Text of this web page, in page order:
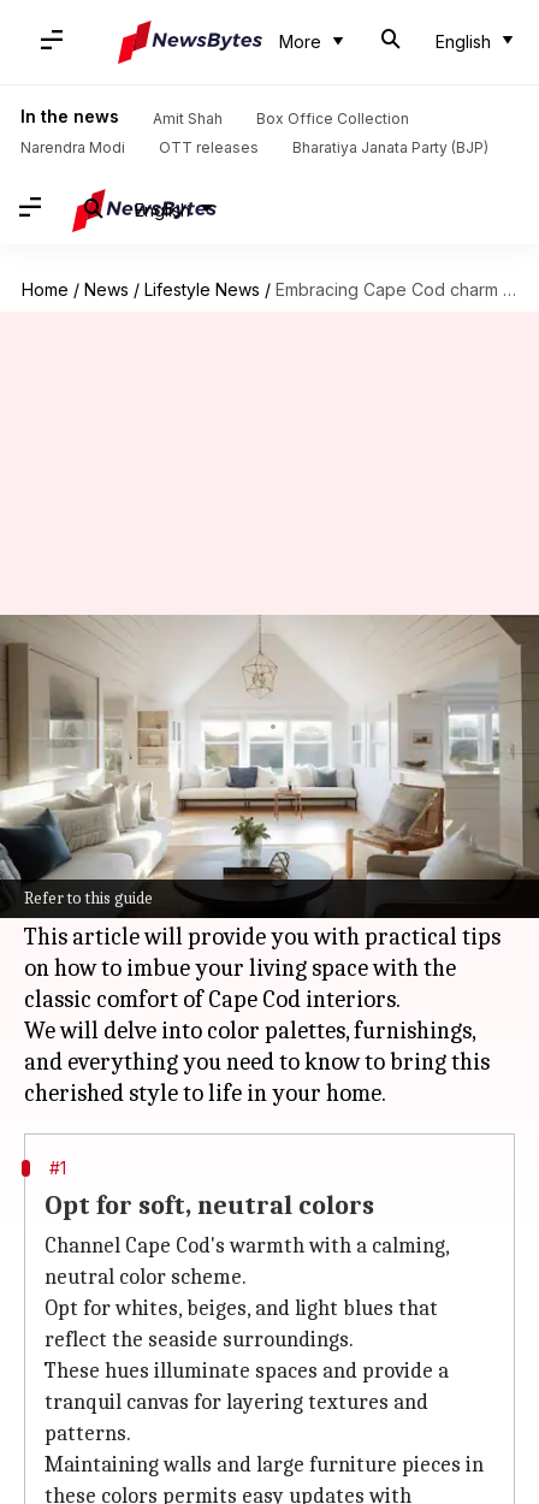
More English
In the news Amit Shah
Box Office Collection
Narendra Modi
OTT releases Bharatiya Janata Party (BJP)
English
Home / News / Lifestyle News / Embracing Cape Cod charm in your home
Refer to this guide
Embracing Cape Cod charm in
your home
Anujj Trehaan Nov 04, 2024 02:23 pm
What's the story
The warmth and coziness of Cape Cod style
homes hold a timeless charm that many of us
wish to recreate.
This article will provide you with practical tips
on how to imbue your living space with the
classic comfort of Cape Cod interiors.
We will delve into color palettes, furnishings,
and everything you need to know to bring this
#1
Opt for soft, neutral colors
Channel Cape Cod's warmth with a calming,
neutral color scheme.
Opt for whites, beiges, and light blues that
reflect the seaside surroundings.
These hues illuminate spaces and provide a
tranquil canvas for layering textures and
patterns.
Maintaining walls and large furniture pieces in
these colors permits easy updates with